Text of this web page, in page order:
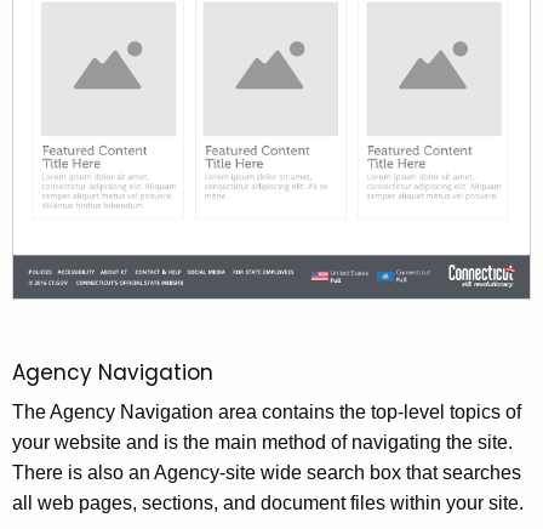
Agency Navigation
The Agency Navigation area contains the top-level topics of
your website and is the main method of navigating the site.
There is also an Agency-site wide search box that searches
all web pages, sections, and document files within your site.